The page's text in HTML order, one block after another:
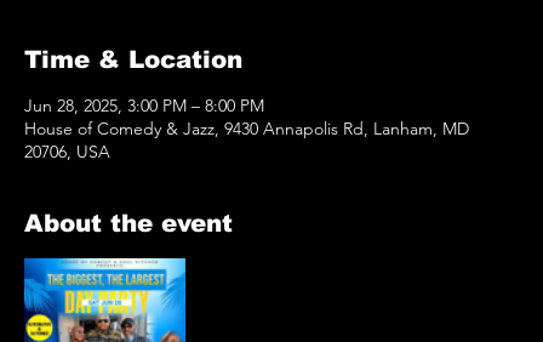
Time & Location
Jun 28, 2025, 3:00 PM – 8:00 PM
House of Comedy & Jazz, 9430 Annapolis Rd, Lanham, MD
20706, USA
About the event